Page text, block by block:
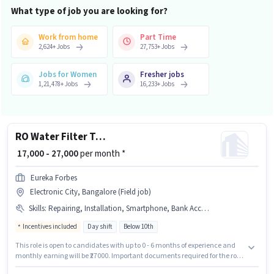
What type of job you are looking for?
Work from home
2,624+Jobs
Part Time
27,753+Jobs
Jobs for Women
1,21,478+Jobs
Fresher jobs
16,233+Jobs
RO Water Filter Technician
₹ 17,000 - 27,000per month *
Eureka Forbes
Electronic City, Bangalore (Field job)
Skills: Repairing, Installation, Smartphone, Bank Account, PAN Card, Bike, Aadhar Card, Servicing, 2-Wheeler Driving Licence
Incentives included Day shift Below 10th
This role is open to candidates with up to 0 - 6 months of experience and
monthly earning will be ₹27000. Important documents required for the role